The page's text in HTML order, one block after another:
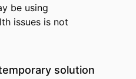
be using
issues is not
solution